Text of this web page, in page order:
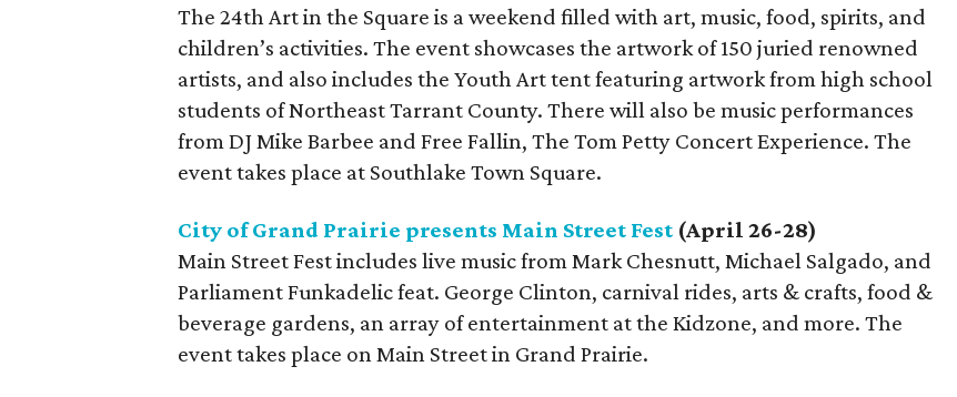
The 24th Art in the Square is a weekend filled with art, music, food, spirits, and
children’s activities. The event showcases the artwork of 150 juried renowned
artists, and also includes the Youth Art tent featuring artwork from high school
students of Northeast Tarrant County. There will also be music performances
from DJ Mike Barbee and Free Fallin, The Tom Petty Concert Experience. The
event takes place at Southlake Town Square.
City of Grand Prairie presents Main Street Fest (April 26-28)
Main Street Fest includes live music from Mark Chesnutt, Michael Salgado, and
Parliament Funkadelic feat. George Clinton, carnival rides, arts & crafts, food &
beverage gardens, an array of entertainment at the Kidzone, and more. The
event takes place on Main Street in Grand Prairie.